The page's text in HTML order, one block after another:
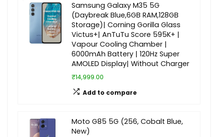
Samsung Galaxy M35 5G
(Daybreak Blue,6GB RAM,128GB
Storage)| Corning Gorilla Glass
Victus+| AnTuTu Score 595K+ |
Vapour Cooling Chamber |
6000mAh Battery | 120Hz Super
AMOLED Display| Without Charger
₹14,999.00
Add to compare
Moto G85 5G (256, Cobalt Blue,
New)